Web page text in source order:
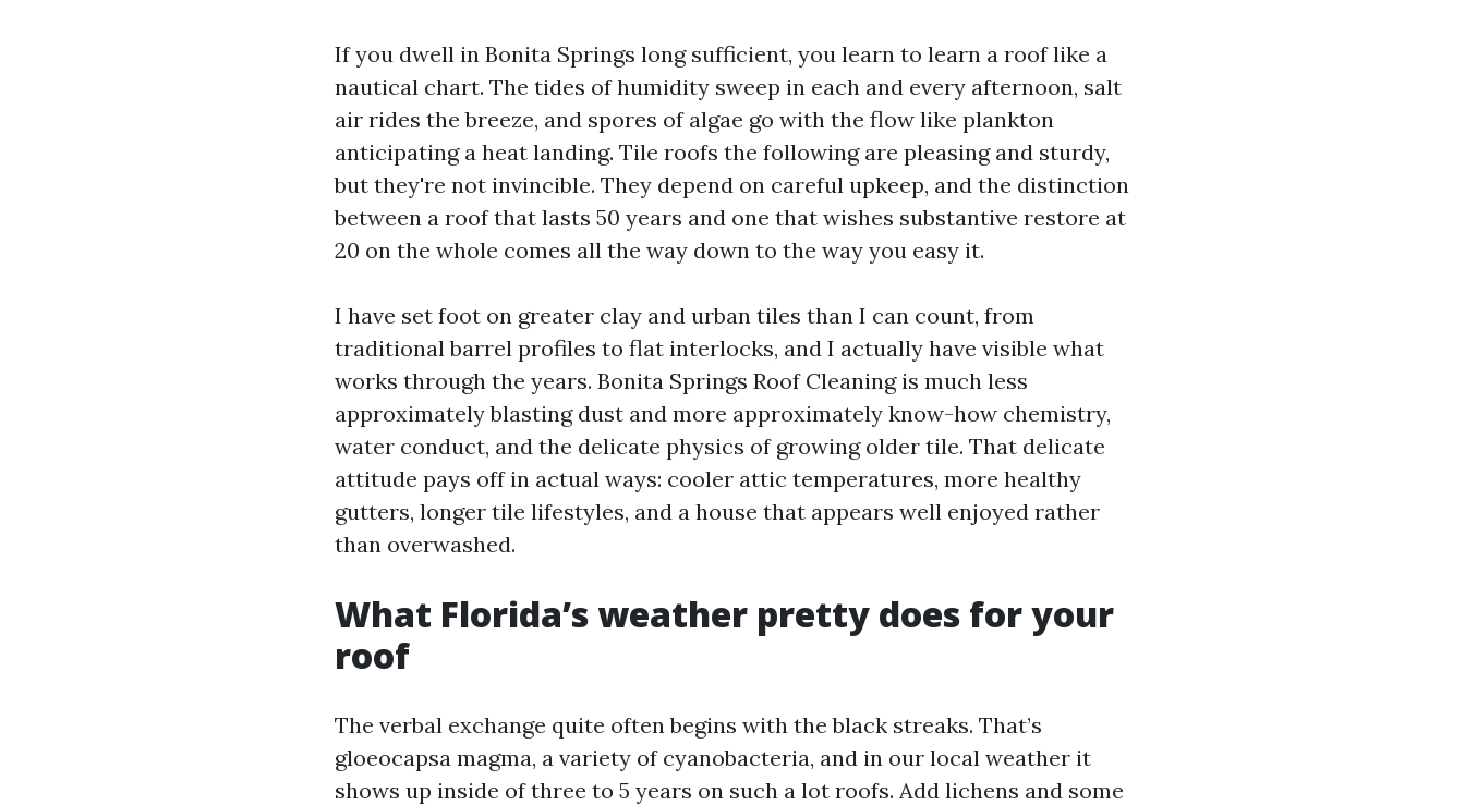
If you dwell in Bonita Springs long sufficient, you learn to learn a roof like a
nautical chart. The tides of humidity sweep in each and every afternoon, salt
air rides the breeze, and spores of algae go with the flow like plankton
anticipating a heat landing. Tile roofs the following are pleasing and sturdy,
but they're not invincible. They depend on careful upkeep, and the distinction
between a roof that lasts 50 years and one that wishes substantive restore at
20 on the whole comes all the way down to the way you easy it.
I have set foot on greater clay and urban tiles than I can count, from
traditional barrel profiles to flat interlocks, and I actually have visible what
works through the years. Bonita Springs Roof Cleaning is much less
approximately blasting dust and more approximately know-how chemistry,
water conduct, and the delicate physics of growing older tile. That delicate
attitude pays off in actual ways: cooler attic temperatures, more healthy
gutters, longer tile lifestyles, and a house that appears well enjoyed rather
than overwashed.
What Florida’s weather pretty does for your
roof
The verbal exchange quite often begins with the black streaks. That’s
gloeocapsa magma, a variety of cyanobacteria, and in our local weather it
shows up inside of three to 5 years on such a lot roofs. Add lichens and some